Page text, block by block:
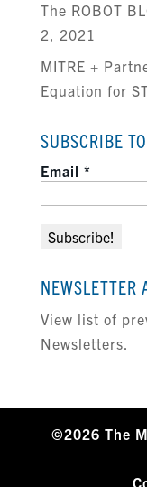
The ROBOT
2, 2021
MITRE +
Equation for
SUBSCRIBE
Email *
NEWSLETTER
View list of
Newsletters.
©2026 The